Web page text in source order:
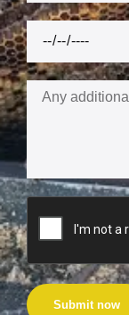
Submit now